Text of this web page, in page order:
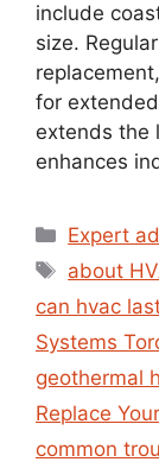
include
size.
for
extends the
enhances
Expert
about
can hvac
Systems
geothermal
Replace
common